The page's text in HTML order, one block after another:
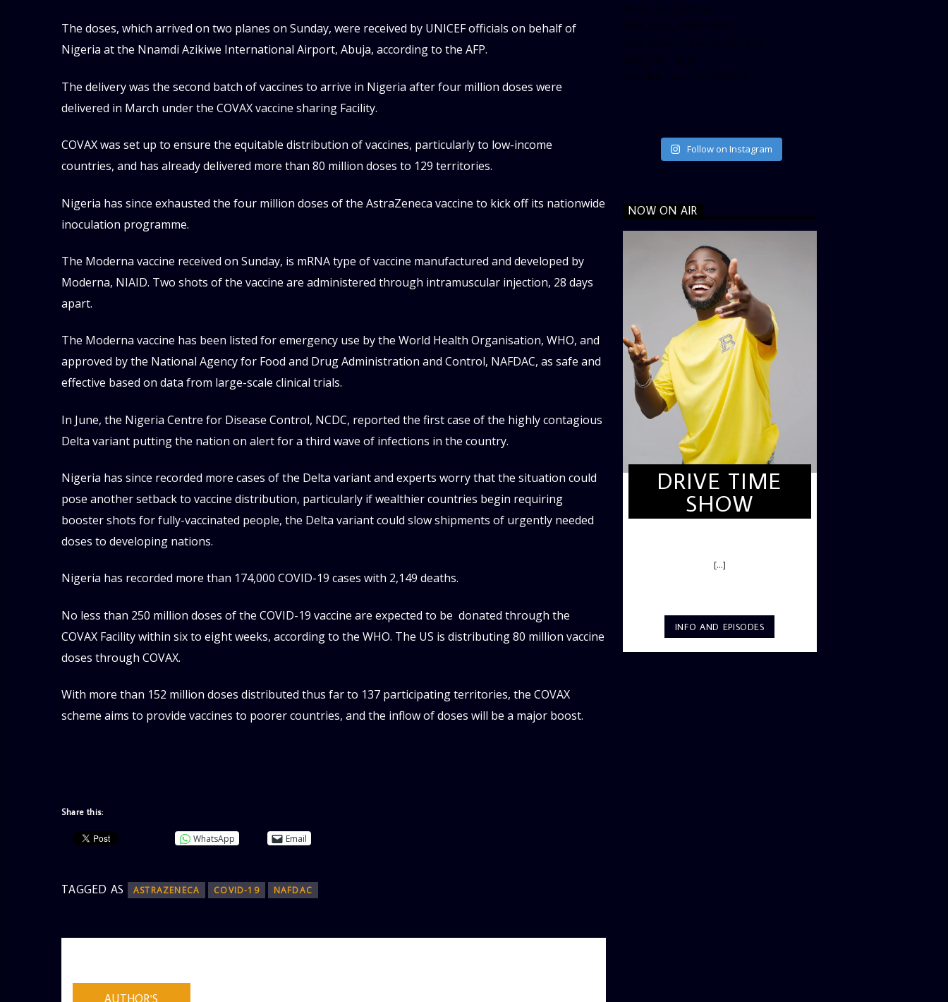
The doses, which arrived on two planes on Sunday, were received by UNICEF officials on behalf of
Nigeria at the Nnamdi Azikiwe International Airport, Abuja, according to the AFP.
The delivery was the second batch of vaccines to arrive in Nigeria after four million doses were
delivered in March under the COVAX vaccine sharing Facility.
COVAX was set up to ensure the equitable distribution of vaccines, particularly to low-income
countries, and has already delivered more than 80 million doses to 129 territories.
Nigeria has since exhausted the four million doses of the AstraZeneca vaccine to kick off its nationwide
inoculation programme.
The Moderna vaccine received on Sunday, is mRNA type of vaccine manufactured and developed by
Moderna, NIAID. Two shots of the vaccine are administered through intramuscular injection, 28 days
apart.
The Moderna vaccine has been listed for emergency use by the World Health Organisation, WHO, and
approved by the National Agency for Food and Drug Administration and Control, NAFDAC, as safe and
effective based on data from large-scale clinical trials.
In June, the Nigeria Centre for Disease Control, NCDC, reported the first case of the highly contagious
Delta variant putting the nation on alert for a third wave of infections in the country.
Nigeria has since recorded more cases of the Delta variant and experts worry that the situation could
pose another setback to vaccine distribution, particularly if wealthier countries begin requiring
booster shots for fully-vaccinated people, the Delta variant could slow shipments of urgently needed
doses to developing nations.
Nigeria has recorded more than 174,000 COVID-19 cases with 2,149 deaths.
No less than 250 million doses of the COVID-19 vaccine are expected to be donated through the
COVAX Facility within six to eight weeks, according to the WHO. The US is distributing 80 million vaccine
doses through COVAX.
With more than 152 million doses distributed thus far to 137 participating territories, the COVAX
scheme aims to provide vaccines to poorer countries, and the inflow of doses will be a major boost.
Share this:
WhatsApp Email
TAGGED AS ASTRAZENECA COVID-19 NAFDAC
AUTHOR'S
Follow on Instagram
NOW ON AIR
DRIVE TIME
SHOW
[...]
INFO AND EPISODES